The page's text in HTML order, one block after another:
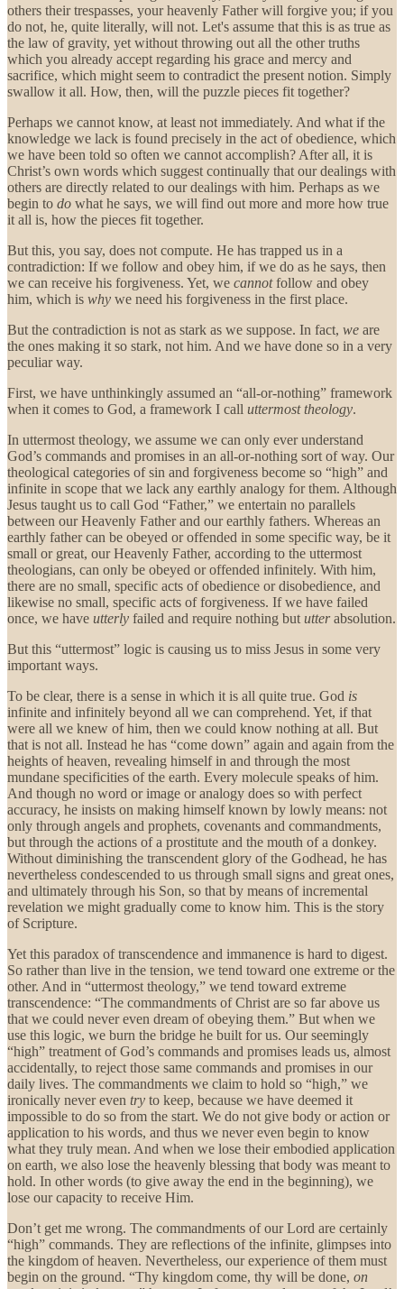
others their trespasses, your heavenly Father will forgive you; if you
do not, he, quite literally, will not. Let's assume that this is as true as
the law of gravity, yet without throwing out all the other truths
which you already accept regarding his grace and mercy and
sacrifice, which might seem to contradict the present notion. Simply
swallow it all. How, then, will the puzzle pieces fit together?
Perhaps we cannot know, at least not immediately. And what if the
knowledge we lack is found precisely in the act of obedience, which
we have been told so often we cannot accomplish? After all, it is
Christ’s own words which suggest continually that our dealings with
others are directly related to our dealings with him. Perhaps as we
begin to do what he says, we will find out more and more how true
it all is, how the pieces fit together.
But this, you say, does not compute. He has trapped us in a
contradiction: If we follow and obey him, if we do as he says, then
we can receive his forgiveness. Yet, we cannotfollow and obey
him, which is why we need his forgiveness in the first place.
But the contradiction is not as stark as we suppose. In fact, we are
the ones making it so stark, not him. And we have done so in a very
peculiar way.
First, we have unthinkingly assumed an “all-or-nothing” framework
when it comes to God, a framework I call uttermost theology.
In uttermost theology, we assume we can only ever understand
God’s commands and promises in an all-or-nothing sort of way. Our
theological categories of sin and forgiveness become so “high” and
infinite in scope that we lack any earthly analogy for them. Although
Jesus taught us to call God “Father,” we entertain no parallels
between our Heavenly Father and our earthly fathers. Whereas an
earthly father can be obeyed or offended in some specific way, be it
small or great, our Heavenly Father, according to the uttermost
theologians, can only be obeyed or offended infinitely. With him,
there are no small, specific acts of obedience or disobedience, and
likewise no small, specific acts of forgiveness. If we have failed
once, we have utterly failed and require nothing bututterabsolution.
But this “uttermost” logic is causing us to miss Jesus in some very
important ways.
To be clear, there is a sense in which it is all quite true. God is
infinite and infinitely beyond all we can comprehend. Yet, if that
were all we knew of him, then we could know nothing at all. But
that is not all. Instead he has “come down” again and again from the
heights of heaven, revealing himself in and through the most
mundane specificities of the earth. Every molecule speaks of him.
And though no word or image or analogy does so with perfect
accuracy, he insists on making himself known by lowly means: not
only through angels and prophets, covenants and commandments,
but through the actions of a prostitute and the mouth of a donkey.
Without diminishing the transcendent glory of the Godhead, he has
nevertheless condescended to us through small signs and great ones,
and ultimately through his Son, so that by means of incremental
revelation we might gradually come to know him. This is the story
of Scripture.
Yet this paradox of transcendence and immanence is hard to digest.
So rather than live in the tension, we tend toward one extreme or the
other. And in “uttermost theology,” we tend toward extreme
transcendence: “The commandments of Christ are so far above us
that we could never even dream of obeying them.” But when we
use this logic, we burn the bridge he built for us. Our seemingly
“high” treatment of God’s commands and promises leads us, almost
accidentally, to reject those same commands and promises in our
daily lives. The commandments we claim to hold so “high,” we
ironically never even try to keep, because we have deemed it
impossible to do so from the start. We do not give body or action or
application to his words, and thus we never even begin to know
what they truly mean. And when we lose their embodied application
on earth, we also lose the heavenly blessing that body was meant to
hold. In other words (to give away the end in the beginning), we
lose our capacity to receive Him.
Don’t get me wrong. The commandments of our Lord are certainly
“high” commands. They are reflections of the infinite, glimpses into
the kingdom of heaven. Nevertheless, our experience of them must
begin on the ground. “Thy kingdom come, thy will be done, on